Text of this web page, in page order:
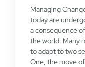
Managing
today are
a consequence
the world. Many
to adapt to two
One, the move